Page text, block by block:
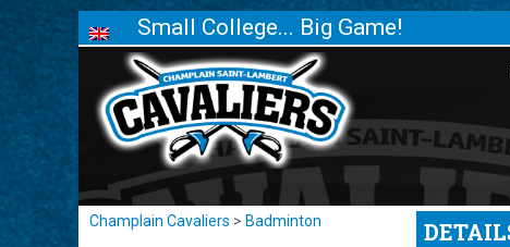
Small College... Big Game!
Champlain Cavaliers > Badminton